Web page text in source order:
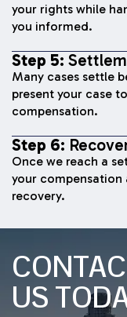
your rights while
you informed.
Step 5:
Many cases settle
present your case
compensation.
Step 6:
Once we reach a
your
recovery.
US